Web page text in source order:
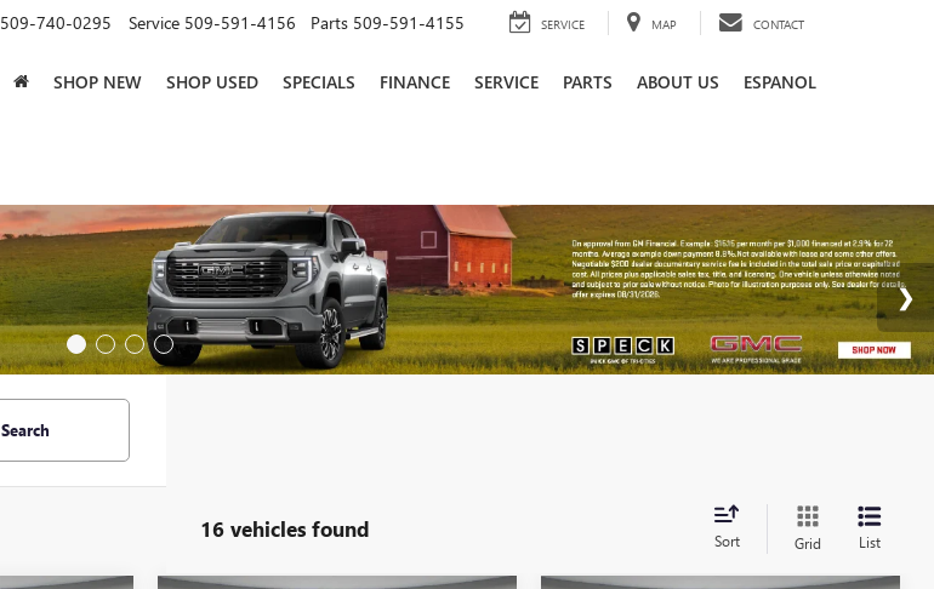
509-740-0295 Service 509-591-4156 Parts 509-591-4155 SERVICE MAP CONTACT
SHOP NEW SHOP USED SPECIALS FINANCE SERVICE PARTS ABOUT US ESPANOL
Search
16 vehicles found Sort Grid List